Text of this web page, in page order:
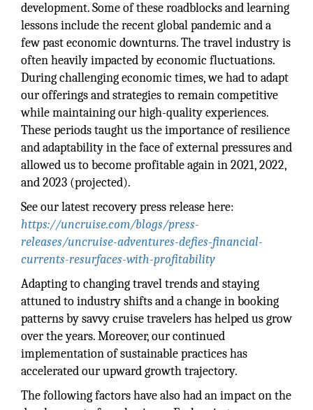
development. Some of these roadblocks and learning
lessons include the recent global pandemic and a
few past economic downturns. The travel industry is
often heavily impacted by economic fluctuations.
During challenging economic times, we had to adapt
our offerings and strategies to remain competitive
while maintaining our high-quality experiences.
These periods taught us the importance of resilience
and adaptability in the face of external pressures and
allowed us to become profitable again in 2021, 2022,
and 2023 (projected).
See our latest recovery press release here:
https://uncruise.com/blogs/press-
releases/uncruise-adventures-defies-financial-
currents-resurfaces-with-profitability
Adapting to changing travel trends and staying
attuned to industry shifts and a change in booking
patterns by savvy cruise travelers has helped us grow
over the years. Moreover, our continued
implementation of sustainable practices has
accelerated our upward growth trajectory.
The following factors have also had an impact on the